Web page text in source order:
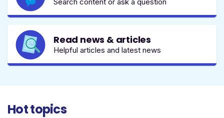
Read news & articles
Helpful articles and latest news
Hot topics